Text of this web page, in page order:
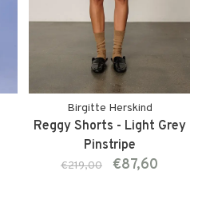
Birgitte Herskind
Reggy Shorts - Light Grey
Pinstripe
€219,00 €87,60